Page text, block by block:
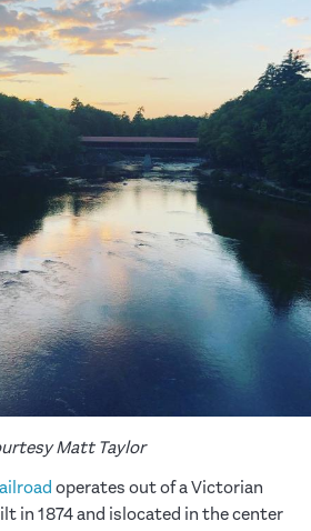
Matt Taylor
operates out of a Victorian
in 1874 and islocated in the center